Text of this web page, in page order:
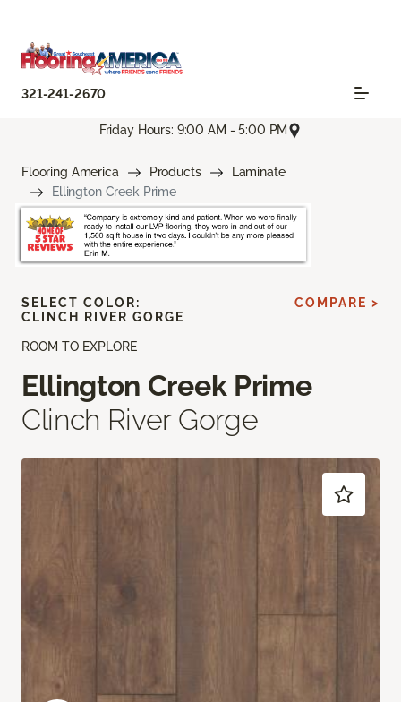
321-241-2670
Friday Hours: 9:00 AM - 5:00 PM
Flooring America Products
Laminate
Ellington Creek Prime
ROOM TO EXPLORE
Ellington Creek Prime
Clinch River Gorge
SELECT COLOR:
CLINCH RIVER GORGE
COMPARE >